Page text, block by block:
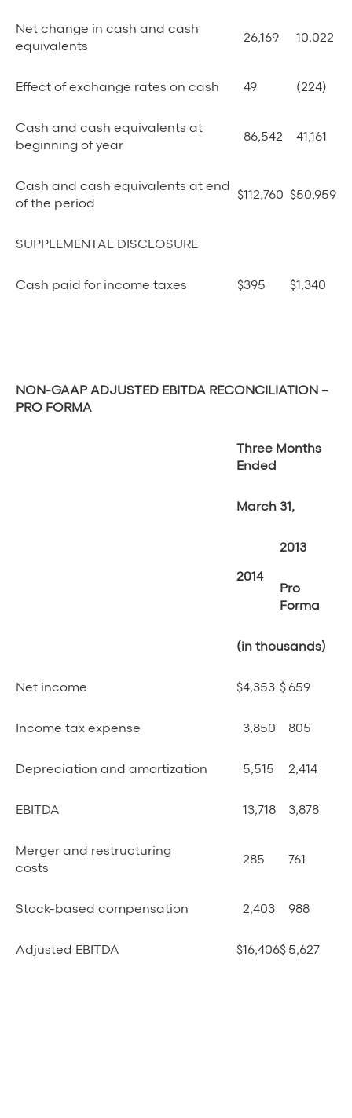
Net change in cash and cash
equivalents
26,169 10,022
Effect of exchange rates on cash 49 (224)
Cash and cash equivalents at
beginning of year
86,542 41,161
Cash and cash equivalents at end
of the period
$112,760 $50,959
SUPPLEMENTAL DISCLOSURE
Cash paid for income taxes $395 $1,340
NON-GAAP ADJUSTED EBITDA RECONCILIATION –
PRO FORMA
Three Months
Ended
March 31,
2014
2013
Pro
Forma
(in thousands)
Net income $4,353 $ 659
Income tax expense 3,850 805
Depreciation and amortization 5,515 2,414
EBITDA 13,718 3,878
Merger and restructuring
costs
285 761
Stock-based compensation 2,403 988
Adjusted EBITDA $16,406$ 5,627